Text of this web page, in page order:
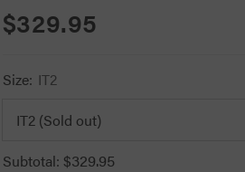
$329.95
Size: IT2
Subtotal: $329.95